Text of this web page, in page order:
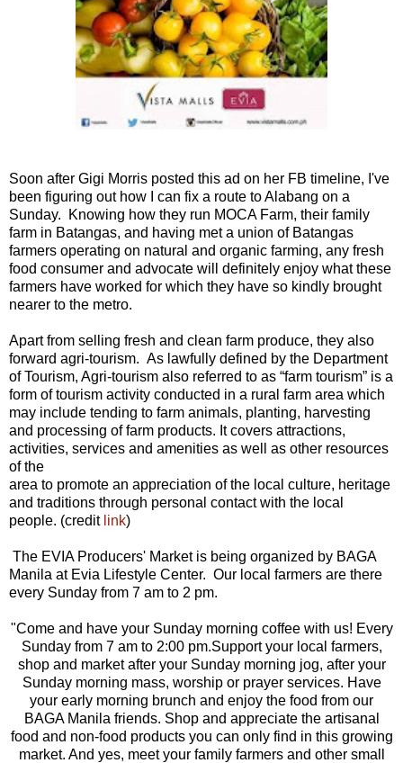
Soon after Gigi Morris posted this ad on her FB timeline, I've
been figuring out how I can fix a route to Alabang on a
Sunday. Knowing how they run MOCA Farm, their family
farm in Batangas, and having met a union of Batangas
farmers operating on natural and organic farming, any fresh
food consumer and advocate will definitely enjoy what these
farmers have worked for which they have so kindly brought
nearer to the metro.
Apart from selling fresh and clean farm produce, they also
forward agri-tourism. As lawfully defined by the Department
of Tourism, Agri-tourism also referred to as “farm tourism” is a
form of tourism activity conducted in a rural farm area which
may include tending to farm animals, planting, harvesting
and processing of farm products. It covers attractions,
activities, services and amenities as well as other resources
of the
area to promote an appreciation of the local culture, heritage
and traditions through personal contact with the local
people. (creditlink)
The EVIA Producers' Market is being organized by BAGA
Manila at Evia Lifestyle Center. Our local farmers are there
every Sunday from 7 am to 2 pm.
"Come and have your Sunday morning coffee with us! Every
Sunday from 7 am to 2:00 pm.Support your local farmers,
shop and market after your Sunday morning jog, after your
Sunday morning mass, worship or prayer services. Have
your early morning brunch and enjoy the food from our
BAGA Manila friends. Shop and appreciate the artisanal
food and non-food products you can only find in this growing
market. And yes, meet your family farmers and other small